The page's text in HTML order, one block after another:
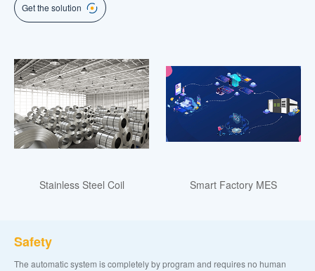
Get the solution
Stainless Steel Coil Smart Factory MES
Safety
The automatic system is completely by program and requires no human